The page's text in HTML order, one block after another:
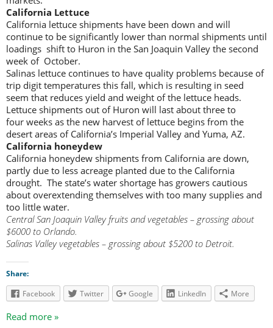
California Lettuce
California lettuce shipments have been down and will
continue to be significantly lower than normal shipments until
loadings shift to Huron in the San Joaquin Valley the second
week of October.
Salinas lettuce continues to have quality problems because of
trip digit temperatures this fall, which is resulting in seed
seem that reduces yield and weight of the lettuce heads.
Lettuce shipments out of Huron will last about three to
four weeks as the new harvest of lettuce begins from the
desert areas of California’s Imperial Valley and Yuma, AZ.
California honeydew
California honeydew shipments from California are down,
partly due to less acreage planted due to the California
drought. The state’s water shortage has growers cautious
about overextending themselves with too many supplies and
too little water.
Central San Joaquin Valley fruits and vegetables – grossing about
$6000 to Orlando.
Salinas Valley vegetables – grossing about $5200 to Detroit.
Share:
Facebook
Twitter Google LinkedIn More
Read more »